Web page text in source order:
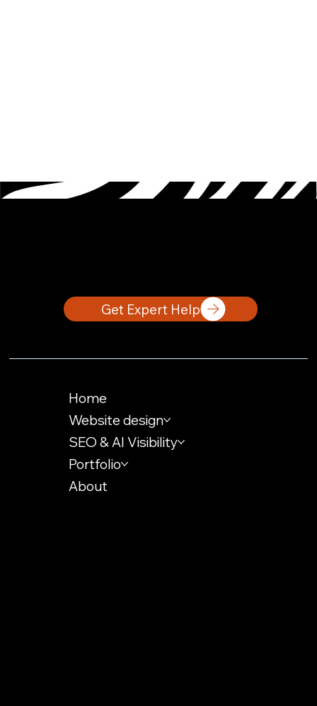
Get Expert Help
Home
Website design
SEO & AI Visibility
Portfolio
About